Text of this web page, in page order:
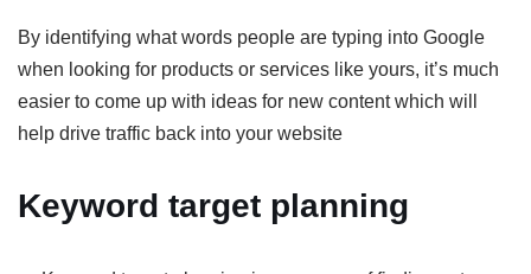
By identifying what words people are typing into Google
when looking for products or services like yours, it’s much
easier to come up with ideas for new content which will
help drive traffic back into your website
Keyword target planning